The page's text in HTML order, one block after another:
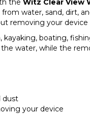
the Witz Clear View
water, sand, dirt,
removing your
boating,
water, while the
dust
your device